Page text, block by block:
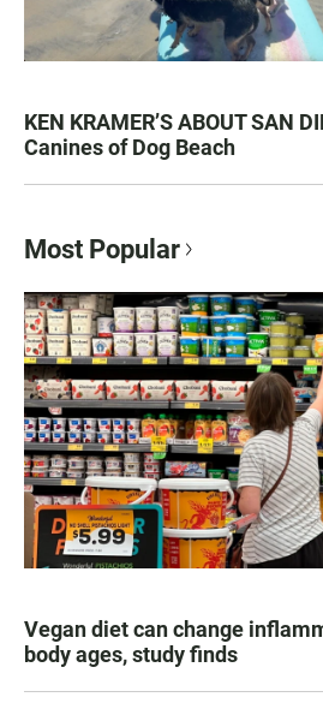
KEN KRAMER’S ABOUT SAN
Canines of Dog Beach
Most Popular
Vegan diet can change
body ages, study finds